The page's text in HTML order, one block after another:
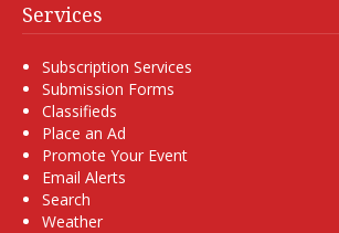
Services
Subscription Services
Submission Forms
Classifieds
Place an Ad
Promote Your Event
Email Alerts
Search
Weather